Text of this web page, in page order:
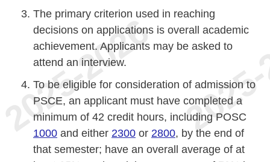
The primary criterion used in reaching
decisions on applications is overall academic
achievement. Applicants may be asked to
attend an interview.
To be eligible for consideration of admission to
PSCE, an applicant must have completed a
minimum of 42 credit hours, including POSC
1000 and either 2300 or 2800, by the end of
that semester; have an overall average of at